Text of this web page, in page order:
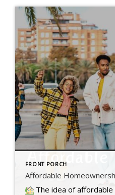
FRONT PORCH
Affordable
The idea of affordable homeownership has always been a big